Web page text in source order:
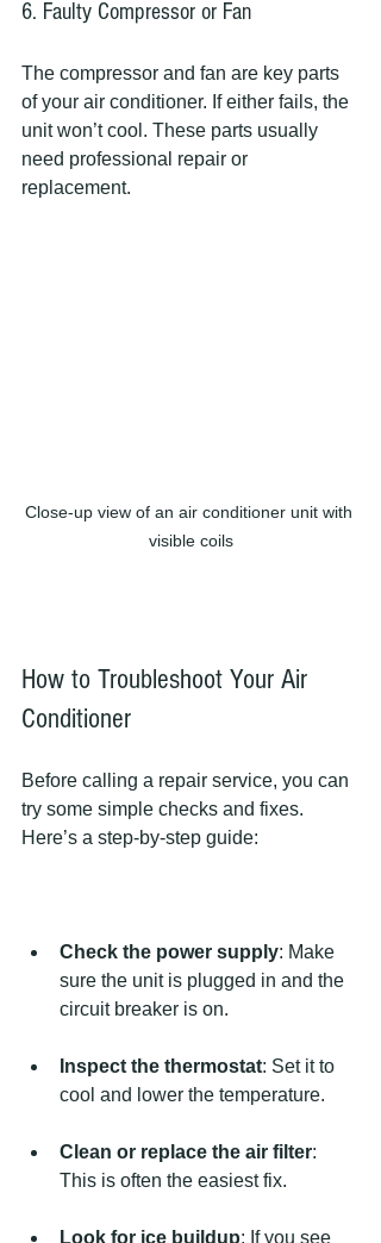
6. Faulty Compressor or Fan
The compressor and fan are key parts
of your air conditioner. If either fails, the
unit won’t cool. These parts usually
need professional repair or
replacement.
Close-up view of an air conditioner unit with
visible coils
How to Troubleshoot Your Air
Conditioner
Before calling a repair service, you can
try some simple checks and fixes.
Here’s a step-by-step guide:
Check the power supply: Make
sure the unit is plugged in and the
circuit breaker is on.
Inspect the thermostat: Set it to
cool and lower the temperature.
Clean or replace the air filter:
This is often the easiest fix.
Look for ice buildup: If you see